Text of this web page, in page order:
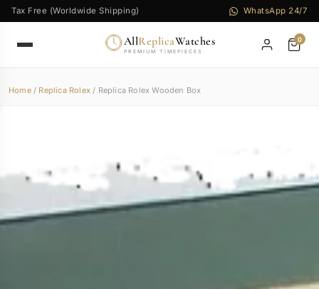
Tax Free (Worldwide Shipping) WhatsApp 24/7
AllReplicaWatches
PREMIUM TIMEPIECES
0
Home/ Replica Rolex / Replica Rolex Wooden Box